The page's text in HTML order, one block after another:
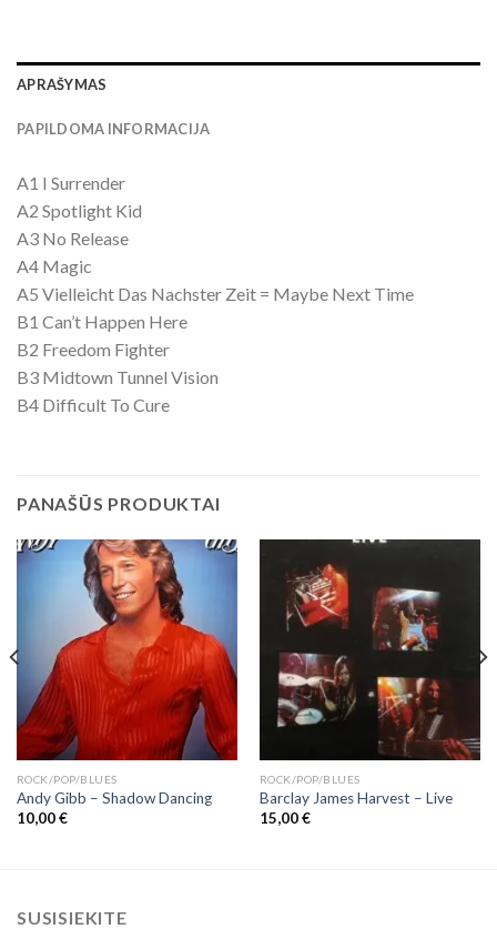
APRAŠYMAS
PAPILDOMA INFORMACIJA
A1 I Surrender
A2 Spotlight Kid
A3 No Release
A4 Magic
A5 Vielleicht Das Nachster Zeit = Maybe Next Time
B1 Can’t Happen Here
B2 Freedom Fighter
B3 Midtown Tunnel Vision
B4 Difficult To Cure
PANAŠŪS PRODUKTAI
ROCK/POP/BLUES
Andy Gibb ‎– Shadow Dancing
10,00€
ROCK/POP/BLUES
Barclay James Harvest ‎– Live
15,00€
SUSISIEKITE